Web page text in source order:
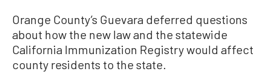
Orange County’s Guevara deferred questions
about how the new law and the statewide
California Immunization Registry would affect
county residents to the state.